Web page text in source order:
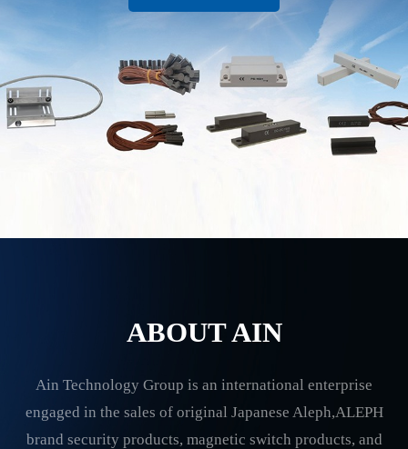
ABOUT AIN
Ain Technology Group is an international enterprise
engaged in the sales of original Japanese Aleph,ALEPH
brand security products, magnetic switch products, and